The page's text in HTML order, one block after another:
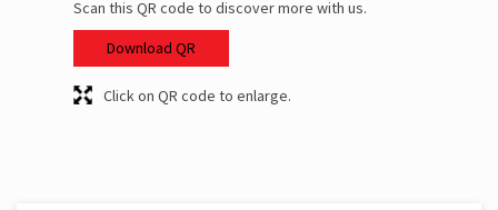
Scan this QR code to discover more with us.
Download QR
Click on QR code to enlarge.